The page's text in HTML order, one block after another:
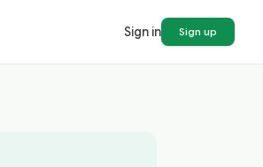
Sign in Sign up